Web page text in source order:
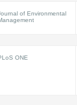
of Environmental
ONE